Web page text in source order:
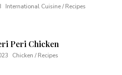
International Cuisine / Recipes
Peri Chicken
Chicken / Recipes